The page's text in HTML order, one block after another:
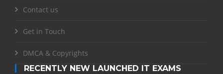
Contact us
Get in Touch
DMCA & Copyrights
RECENTLY NEW LAUNCHED IT EXAMS